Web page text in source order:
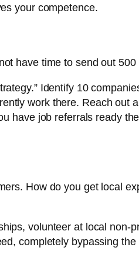
your competence.
have time to send out
Identify 10
work there. Reach out
have job referrals ready
How do you get local
volunteer at local non-
completely bypassing the